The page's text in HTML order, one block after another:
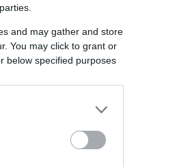
and may gather and store
You may click to grant or
below specified purposes